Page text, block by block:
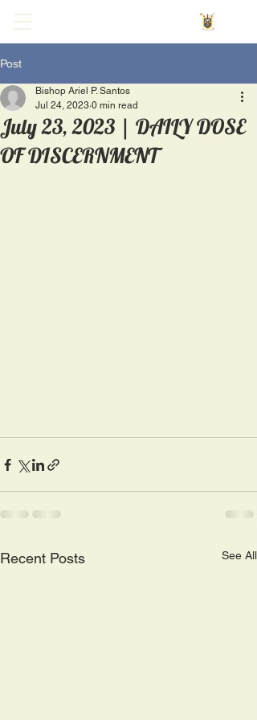
Post
July 23, 2023 | DAILY DOSE
OF DISCERNMENT
Bishop Ariel P. Santos
Jul 24, 2023 0 min read
Recent Posts See All